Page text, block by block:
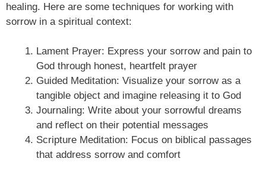
healing. Here are some techniques for working with
sorrow in a spiritual context:
Lament Prayer: Express your sorrow and pain to
God through honest, heartfelt prayer
Guided Meditation: Visualize your sorrow as a
tangible object and imagine releasing it to God
Journaling: Write about your sorrowful dreams
and reflect on their potential messages
Scripture Meditation: Focus on biblical passages
that address sorrow and comfort